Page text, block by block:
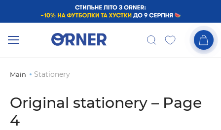
Main Stationery
Original stationery – Page
4